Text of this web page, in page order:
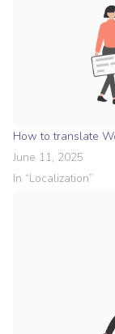
How to translate
June 11, 2025
In “Localization”